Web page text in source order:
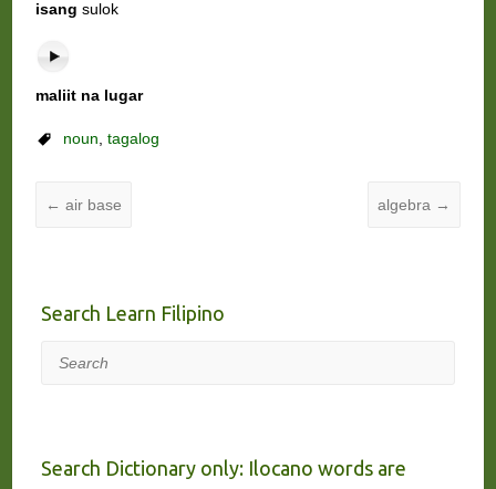
isang sulok
maliit na lugar
noun, tagalog
← air base algebra →
Search Learn Filipino
Search
Search Dictionary only: Ilocano words are